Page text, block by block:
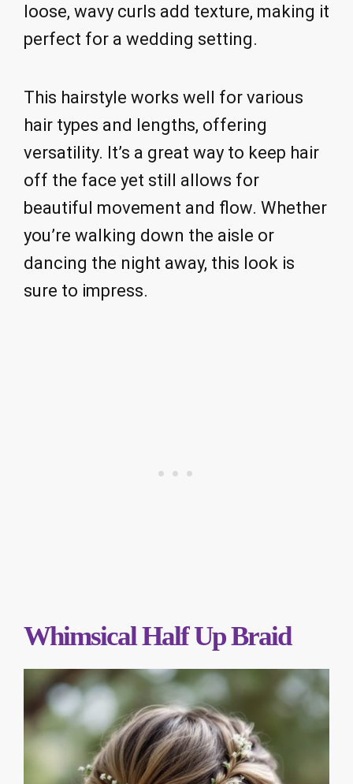
loose, wavy curls add texture, making it
perfect for a wedding setting.
This hairstyle works well for various
hair types and lengths, offering
versatility. It’s a great way to keep hair
off the face yet still allows for
beautiful movement and flow. Whether
you’re walking down the aisle or
dancing the night away, this look is
sure to impress.
Whimsical Half Up Braid